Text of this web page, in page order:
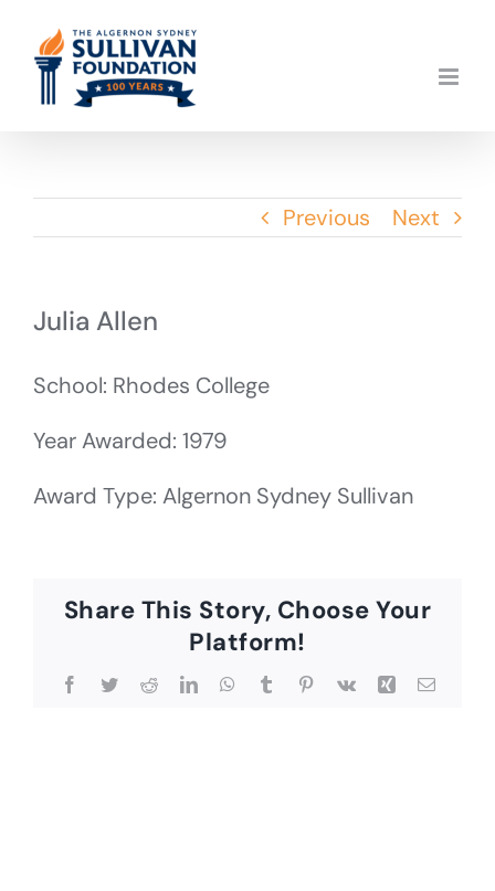
content
Previous Next
Julia Allen
School: Rhodes College
Year Awarded: 1979
Award Type: Algernon Sydney Sullivan
Share This Story, Choose Your
Platform!
Facebook
TwitterRedditLinkedInWhatsApp
TumblrPinterest
Vk Xing Email